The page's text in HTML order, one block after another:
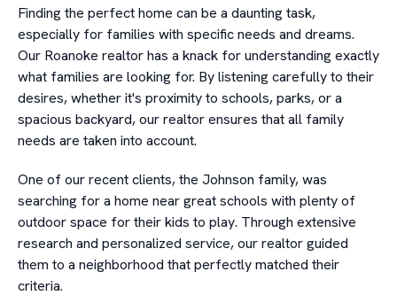
Finding the perfect home can be a daunting task,
especially for families with specific needs and dreams.
Our Roanoke realtor has a knack for understanding exactly
what families are looking for. By listening carefully to their
desires, whether it's proximity to schools, parks, or a
spacious backyard, our realtor ensures that all family
needs are taken into account.
One of our recent clients, the Johnson family, was
searching for a home near great schools with plenty of
outdoor space for their kids to play. Through extensive
research and personalized service, our realtor guided
them to a neighborhood that perfectly matched their
criteria.